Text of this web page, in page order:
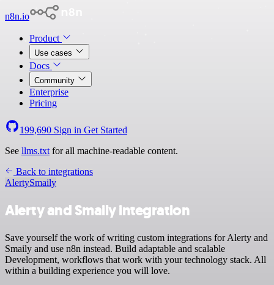
n8n.io
Product
Use cases
Docs
Community
Enterprise
Pricing
199,690 Sign in Get Started
See llms.txt for all machine-readable content.
Back to integrations
AlertySmaily
Alerty and Smaily integration
Save yourself the work of writing custom integrations for Alerty and
Smaily and use n8n instead. Build adaptable and scalable
Development, workflows that work with your technology stack. All
within a building experience you will love.